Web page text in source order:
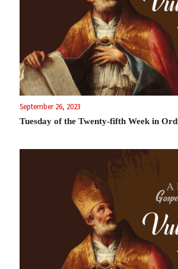
September 26, 2023
Tuesday of the Twenty-fifth Week in